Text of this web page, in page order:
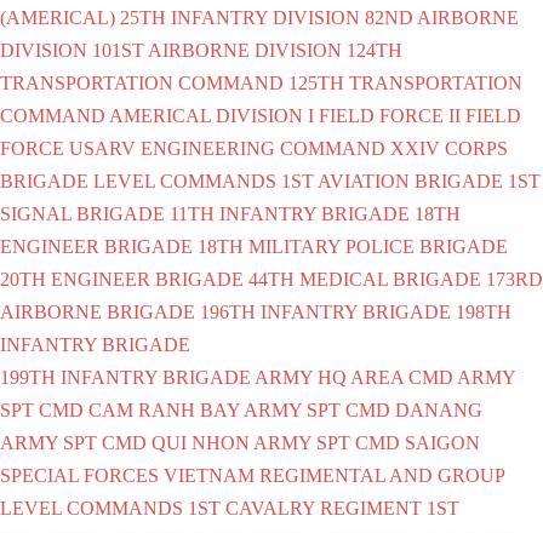
(AMERICAL) 25TH INFANTRY DIVISION 82ND AIRBORNE
DIVISION 101ST AIRBORNE DIVISION 124TH
TRANSPORTATION COMMAND 125TH TRANSPORTATION
COMMAND AMERICAL DIVISION I FIELD FORCE II FIELD
FORCE USARV ENGINEERING COMMAND XXIV CORPS
BRIGADE LEVEL COMMANDS 1ST AVIATION BRIGADE 1ST
SIGNAL BRIGADE 11TH INFANTRY BRIGADE 18TH
ENGINEER BRIGADE 18TH MILITARY POLICE BRIGADE
20TH ENGINEER BRIGADE 44TH MEDICAL BRIGADE 173RD
AIRBORNE BRIGADE 196TH INFANTRY BRIGADE 198TH
INFANTRY BRIGADE
199TH INFANTRY BRIGADE ARMY HQ AREA CMD ARMY
SPT CMD CAM RANH BAY ARMY SPT CMD DANANG
ARMY SPT CMD QUI NHON ARMY SPT CMD SAIGON
SPECIAL FORCES VIETNAM REGIMENTAL AND GROUP
LEVEL COMMANDS 1ST CAVALRY REGIMENT 1ST